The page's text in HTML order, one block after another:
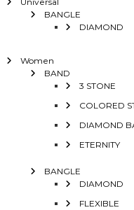
BANGLE
DIAMOND
Women
BAND
3 STONE
COLORED
DIAMOND
ETERNITY
BANGLE
DIAMOND
FLEXIBLE